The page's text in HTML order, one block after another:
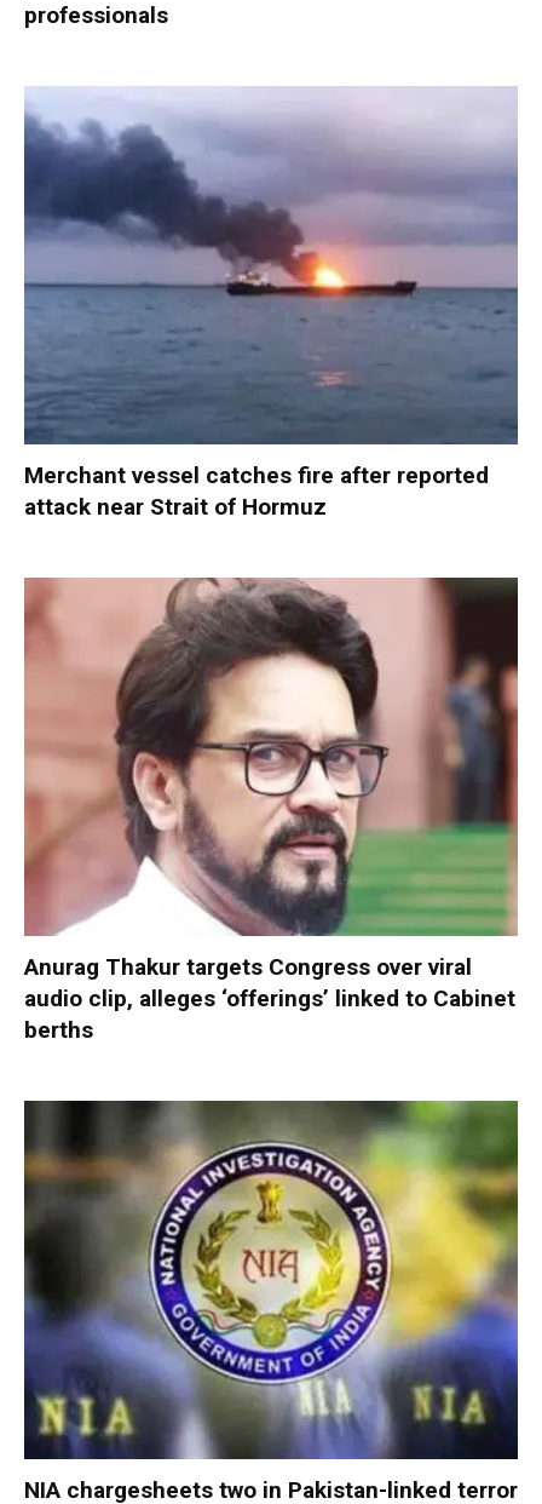
professionals
Merchant vessel catches fire after reported
attack near Strait of Hormuz
Anurag Thakur targets Congress over viral
audio clip, alleges ‘offerings’ linked to Cabinet
berths
NIA chargesheets two in Pakistan-linked terror